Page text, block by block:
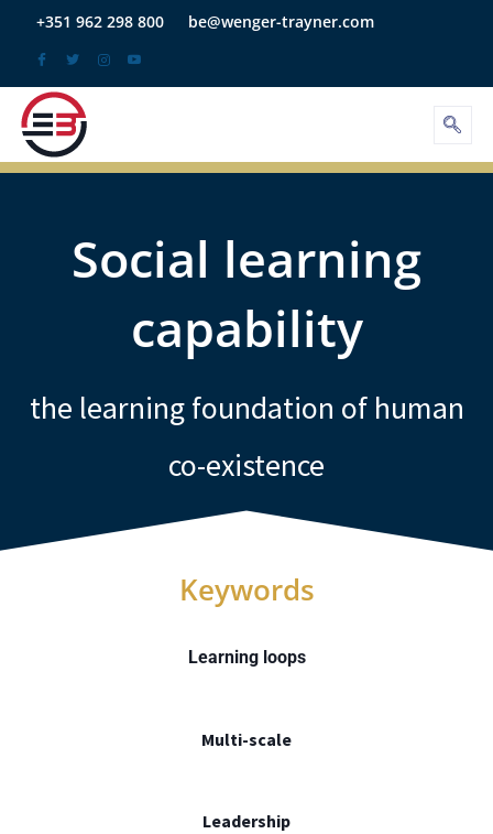
+351 962 298 800 be@wenger-trayner.com
Social learning
capability
the learning foundation of human
co-existence
Keywords
Learning loops
Multi-scale
Leadership